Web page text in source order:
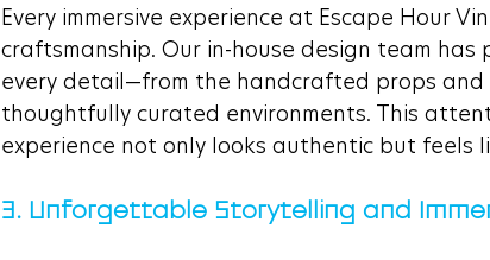
Every immersive experience at Escape Hour
craftsmanship. Our in-house design team
every detail—from the handcrafted props
thoughtfully curated environments. This
experience not only looks authentic but feels
3. Unforgettable Storytelling and